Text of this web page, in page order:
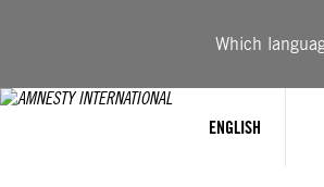
Which
ENGLISH